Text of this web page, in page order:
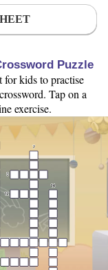
Puzzle
for kids to practise
Tap on a
exercise.